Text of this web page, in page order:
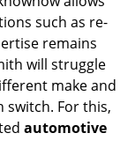
n
such as re-
remains
will struggle
make and
switch. For this,
automotive